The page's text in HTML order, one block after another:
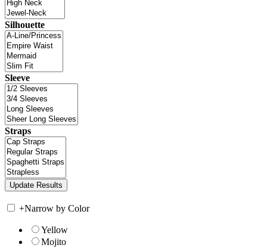
Silhouette
Sleeve
Straps
+Narrow by Color
Yellow
Mojito